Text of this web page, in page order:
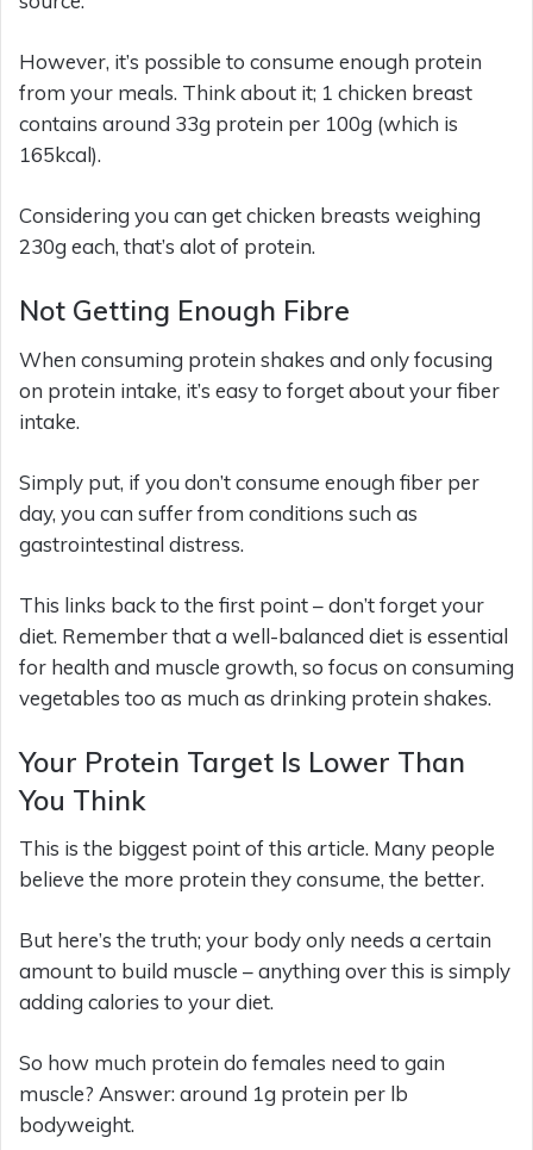
However, it’s possible to consume enough protein
from your meals. Think about it; 1 chicken breast
contains around 33g protein per 100g (which is
165kcal).
Considering you can get chicken breasts weighing
230g each, that’s alot of protein.
Not Getting Enough Fibre
When consuming protein shakes and only focusing
on protein intake, it’s easy to forget about your fiber
intake.
Simply put, if you don’t consume enough fiber per
day, you can suffer from conditions such as
gastrointestinal distress.
This links back to the first point – don’t forget your
diet. Remember that a well-balanced diet is essential
for health and muscle growth, so focus on consuming
vegetables too as much as drinking protein shakes.
Your Protein Target Is Lower Than
You Think
This is the biggest point of this article. Many people
believe the more protein they consume, the better.
But here’s the truth; your body only needs a certain
amount to build muscle – anything over this is simply
adding calories to your diet.
So how much protein do females need to gain
muscle? Answer: around 1g protein per lb
bodyweight.